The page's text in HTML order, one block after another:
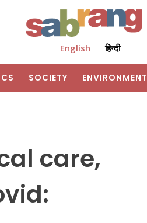
English हिन्दी
SOCIETY ENVIRONMENT
care,